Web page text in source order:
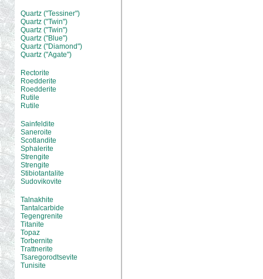
Quartz ("Tessiner")
Quartz ("Twin")
Quartz ("Twin")
Quartz ("Blue")
Quartz ("Diamond")
Quartz ("Agate")
Rectorite
Roedderite
Roedderite
Rutile
Rutile
Sainfeldite
Saneroite
Scotlandite
Sphalerite
Strengite
Strengite
Stibiotantalite
Sudovikovite
Talnakhite
Tantalcarbide
Tegengrenite
Titanite
Topaz
Torbernite
Trattnerite
Tsaregorodtsevite
Tunisite